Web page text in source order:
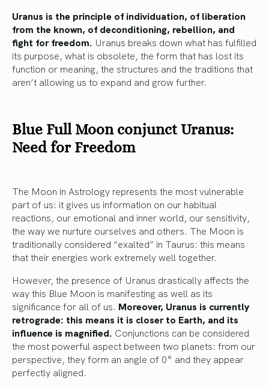
Uranus is the principle of individuation, of liberation
from the known, of deconditioning, rebellion, and
fight for freedom. Uranus breaks down what has fulfilled
its purpose, what is obsolete, the form that has lost its
function or meaning, the structures and the traditions that
aren’t allowing us to expand and grow further.
Blue Full Moon conjunct Uranus:
Need for Freedom
The Moon in Astrology represents the most vulnerable
part of us: it gives us information on our habitual
reactions, our emotional and inner world, our sensitivity,
the way we nurture ourselves and others. The Moon is
traditionally considered “exalted” in Taurus: this means
that their energies work extremely well together.
However, the presence of Uranus drastically affects the
way this Blue Moon is manifesting as well as its
significance for all of us. Moreover, Uranus is currently
retrograde: this means it is closer to Earth, and its
influence is magnified. Conjunctions can be considered
the most powerful aspect between two planets: from our
perspective, they form an angle of 0° and they appear
perfectly aligned.